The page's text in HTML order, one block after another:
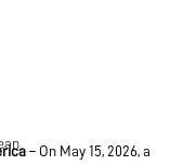
– On May 15, 2026, a